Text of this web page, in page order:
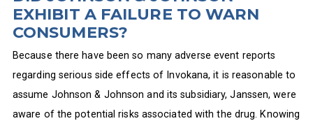
EXHIBIT A FAILURE TO WARN
CONSUMERS?
Because there have been so many adverse event reports
regarding serious side effects of Invokana, it is reasonable to
assume Johnson & Johnson and its subsidiary, Janssen, were
aware of the potential risks associated with the drug. Knowing